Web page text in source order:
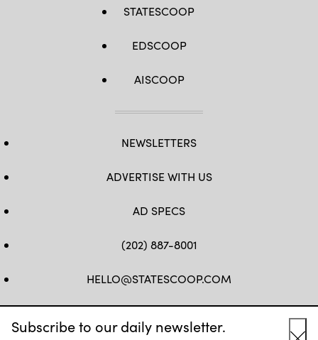
Subscribe to our daily newsletter.
STATESCOOP
EDSCOOP
AISCOOP
NEWSLETTERS
ADVERTISE WITH US
AD SPECS
(202) 887-8001
HELLO@STATESCOOP.COM